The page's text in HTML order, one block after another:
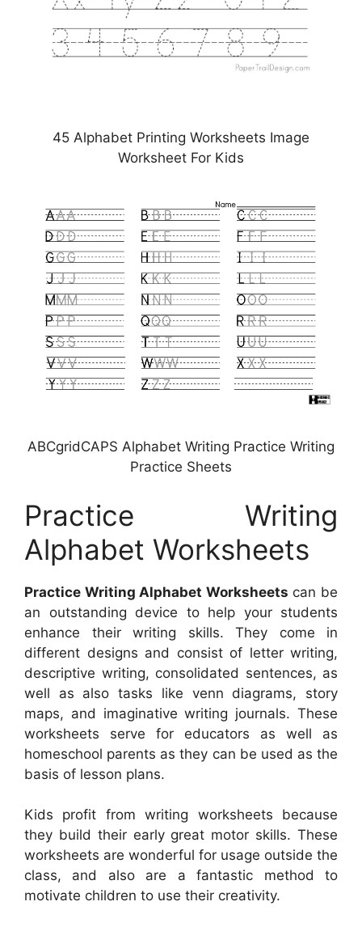
45 Alphabet Printing Worksheets Image
Worksheet For Kids
ABCgridCAPS Alphabet Writing Practice Writing
Practice Sheets
Practice Writing
Alphabet Worksheets
Practice Writing Alphabet Worksheets can be
an outstanding device to help your students
enhance their writing skills. They come in
different designs and consist of letter writing,
descriptive writing, consolidated sentences, as
well as also tasks like venn diagrams, story
maps, and imaginative writing journals. These
worksheets serve for educators as well as
homeschool parents as they can be used as the
basis of lesson plans.
Kids profit from writing worksheets because
they build their early great motor skills. These
worksheets are wonderful for usage outside the
class, and also are a fantastic method to
motivate children to use their creativity.